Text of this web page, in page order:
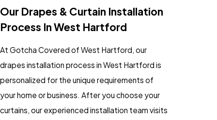
Our Drapes & Curtain Installation
Process In West Hartford
At Gotcha Covered of West Hartford, our
drapes installation process in West Hartford is
personalized for the unique requirements of
your home or business. After you choose your
curtains, our experienced installation team visits